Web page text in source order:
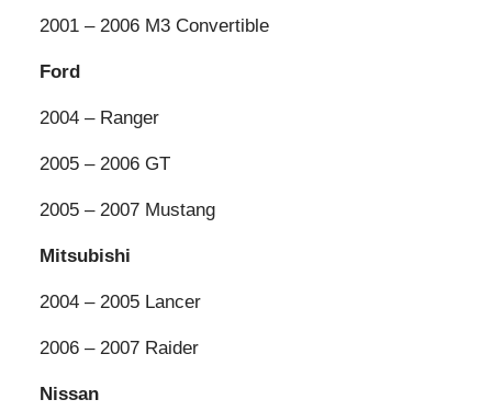
2001 – 2006 M3 Convertible
Ford
2004 – Ranger
2005 – 2006 GT
2005 – 2007 Mustang
Mitsubishi
2004 – 2005 Lancer
2006 – 2007 Raider
Nissan